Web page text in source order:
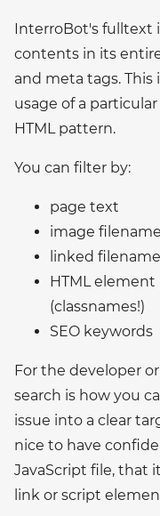
InterroBot's fulltext
contents in its
and meta tags.
usage of a
HTML pattern.
You can filter by:
page text
image
linked
HTML
(classnames!)
SEO keywords
For the developer
search is how you
issue into a clear
nice to have
JavaScript file, that
link or script